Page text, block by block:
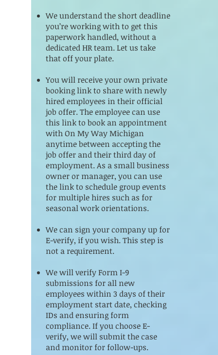
We understand the short deadline
you’re working with to get this
paperwork handled, without a
dedicated HR team. Let us take
that off your plate.
You will receive your own private
booking link to share with newly
hired employees in their official
job offer. The employee can use
this link to book an appointment
with On My Way Michigan
anytime between accepting the
job offer and their third day of
employment. As a small business
owner or manager, you can use
the link to schedule group events
for multiple hires such as for
seasonal work orientations.
We can sign your company up for
E-verify, if you wish. This step is
not a requirement.
We will verify Form I-9
submissions for all new
employees within 3 days of their
employment start date, checking
IDs and ensuring form
compliance. If you choose E-
verify, we will submit the case
and monitor for follow-ups.